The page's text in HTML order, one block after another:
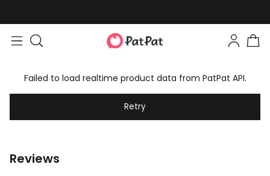
Failed to load realtime product data from PatPat API.
Retry
Reviews